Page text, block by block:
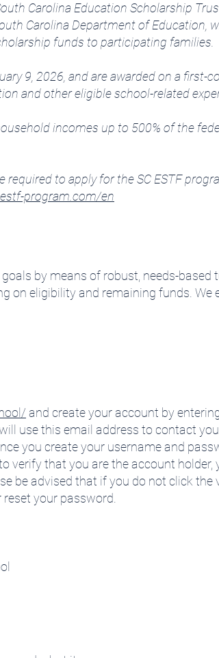
Carolina Education Scholarship
Carolina Department of Education,
funds to participating families.
9, 2026, and are awarded on a first-
and other eligible school-related
incomes up to 500% of the
to apply for the SC ESTF
program.com/en
by means of robust, needs-
on eligibility and remaining funds. We
and create your account by
use this email address to contact
you create your username and
verify that you are the account holder,
be advised that if you do not click
your password.